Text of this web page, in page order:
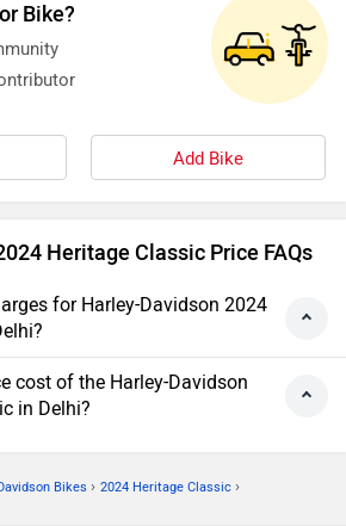
Bike?
Add Bike
Heritage Classic Price FAQs
for Harley-Davidson 2024
cost of the Harley-Davidson
in Delhi?
Bikes › 2024 Heritage Classic ›